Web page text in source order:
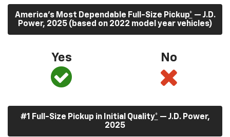
America’s Most Dependable Full-Size Pickup* — J.D.
Power, 2025 (based on 2022 model year vehicles)
Yes No
#1 Full-Size Pickup in Initial Quality* — J.D. Power,
2025